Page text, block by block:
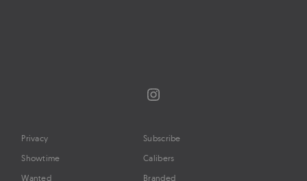
Instagram
Privacy
Showtime
Wanted
Subscribe
Calibers
Branded